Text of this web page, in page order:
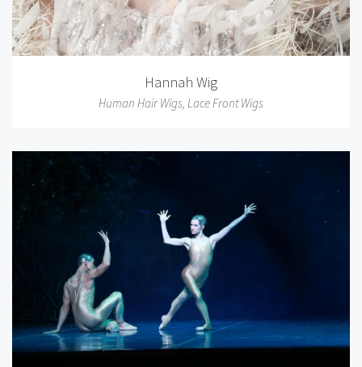
Hannah Wig
Human Hair Wigs Lace Front Wigs